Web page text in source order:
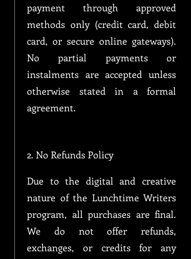
payment through approved
methods only (credit card, debit
card, or secure online gateways).
No partial payments or
instalments are accepted unless
otherwise stated in a formal
agreement.
2. No Refunds Policy
Due to the digital and creative
nature of the Lunchtime Writers
program, all purchases are final.
We do not offer refunds,
exchanges, or credits for any